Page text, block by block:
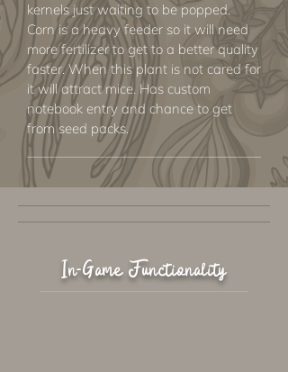
kernels just waiting to be popped.
Corn is a heavy feeder so it will need
more fertilizer to get to a better quality
faster. When this plant is not cared for
it will attract mice. Has custom
notebook entry and chance to get
from seed packs.
In-Game Functionality